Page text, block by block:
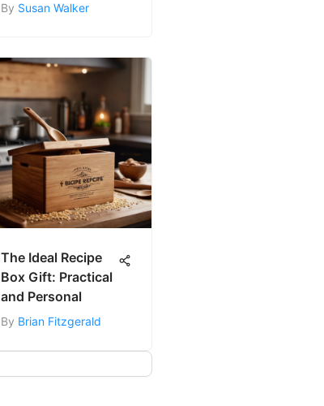
By Susan Walker
The Ideal Recipe
Box Gift: Practical
and Personal
By Brian Fitzgerald